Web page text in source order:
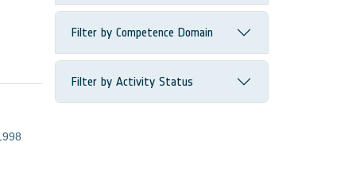
Filter by Competence Domain
Filter by Activity Status